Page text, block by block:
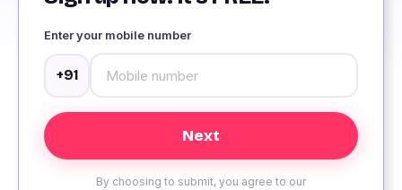
Enter your mobile number
+91
By choosing to submit, you agree to our